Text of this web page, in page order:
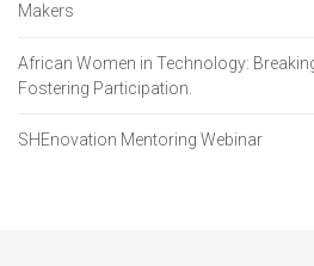
Makers
African Women in Technology:
Fostering Participation.
SHEnovation Mentoring Webinar